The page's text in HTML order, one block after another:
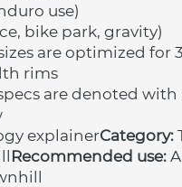
use)
bike park, gravity)
are optimized for
rims
are denoted with
explainerCategory:
Recommended use: